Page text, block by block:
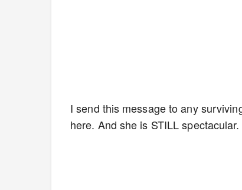
I send this message to any
here. And she is STILL spectacular.